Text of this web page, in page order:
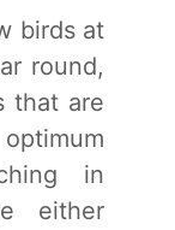
birds at
round,
that are
in
either